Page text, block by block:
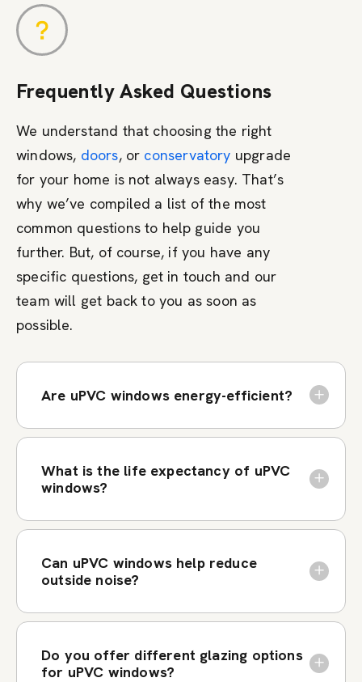
Frequently Asked Questions
We understand that choosing the right
windows, doors, or conservatory upgrade
for your home is not always easy. That’s
why we’ve compiled a list of the most
common questions to help guide you
further. But, of course, if you have any
specific questions, get in touch and our
team will get back to you as soon as
possible.
Are uPVC windows energy-efficient?
What is the life expectancy of uPVC
windows?
Can uPVC windows help reduce
outside noise?
Do you offer different glazing options
for uPVC windows?